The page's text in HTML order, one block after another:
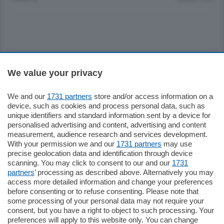
Settimanali
Territorio
Sport
Chi Siamo
Servizi
We value your privacy
We and our 1731 partners store and/or access information on a
device, such as cookies and process personal data, such as
unique identifiers and standard information sent by a device for
personalised advertising and content, advertising and content
measurement, audience research and services development.
With your permission we and our 1731 partners may use
precise geolocation data and identification through device
scanning. You may click to consent to our and our 1731
partners’ processing as described above. Alternatively you may
access more detailed information and change your preferences
before consenting or to refuse consenting. Please note that
some processing of your personal data may not require your
consent, but you have a right to object to such processing. Your
preferences will apply to this website only. You can change